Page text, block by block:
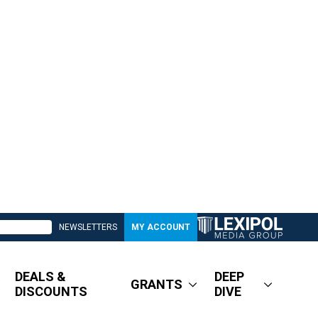
NEWSLETTERS MY ACCOUNT
DEALS &
DISCOUNTS
GRANTS
DEEP
DIVE